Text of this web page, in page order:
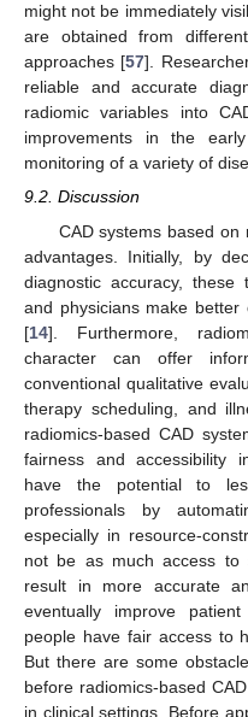
might not be immediately
are obtained from
approaches [57].
reliable and accurate
radiomic variables into
improvements in the
monitoring of a variety of
9.2. Discussion
CAD systems based on
advantages. Initially, by
diagnostic accuracy, these
and physicians make better
[14]. Furthermore,
character can offer
conventional qualitative
therapy scheduling, and
radiomics-based CAD
fairness and accessibility
have the potential to
professionals by
especially in resource-
not be as much access to
result in more accurate
eventually improve
people have fair access to
But there are some
before radiomics-based
in clinical settings. Before